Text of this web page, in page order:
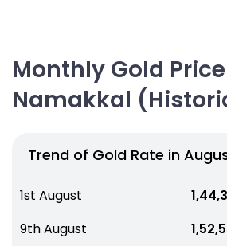
Monthly Gold
Namakkal
Trend of Gold Rate in
1st August
₹
9th August
₹